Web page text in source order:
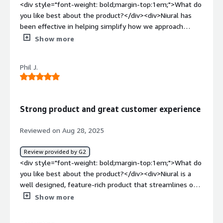
multiple tools. Its seamless payroll and integrated
features run smoothly, enhancing efficiency and ensuring
everything is managed effortlessly.</div>
employees a straightforward platform where they can
submit expenses, request PTO, handle benefits, and
access their documents easily.</div>
<div style="font-weight: bold;margin-top:1em;">What do
you like best about the product?</div><div>Niural has
been effective in helping simplify how we approach
managing our entire workforce and billing. Simplicity is
<div style="font-weight: bold;margin-top:1em;">What do
you dislike about the product?</div><div>They should
weight: bold;margin-top:1em;">What problems is the
<div>Simplifying my domestic and global payroll
functions to easily pay employees and manage benefits.
</div>
Show more
Phil J.
Strong product and great customer experience
Reviewed on Aug 28, 2025
Review provided by G2
<div style="font-weight: bold;margin-top:1em;">What do
you like best about the product?</div><div>Niural is a
well designed, feature-rich product that streamlines our
workflows with an intuitive and user-friendly interface. I
Show more